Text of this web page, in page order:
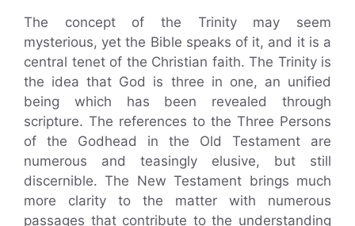
The concept of the Trinity may seem
mysterious, yet the Bible speaks of it, and it is a
central tenet of the Christian faith. The Trinity is
the idea that God is three in one, an unified
being which has been revealed through
scripture. The references to the Three Persons
of the Godhead in the Old Testament are
numerous and teasingly elusive, but still
discernible. The New Testament brings much
more clarity to the matter with numerous
passages that contribute to the understanding